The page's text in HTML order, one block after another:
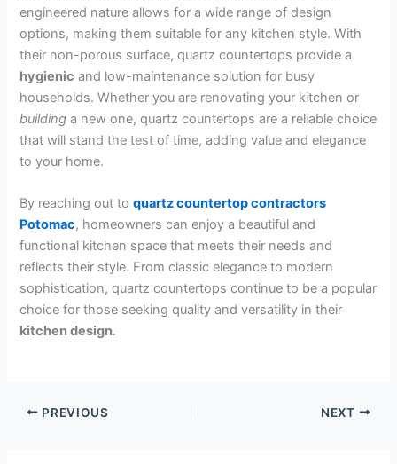
engineered nature allows for a wide range of design
options, making them suitable for any kitchen style. With
their non-porous surface, quartz countertops provide a
hygienic and low-maintenance solution for busy
households. Whether you are renovating your kitchen or
building a new one, quartz countertops are a reliable choice
that will stand the test of time, adding value and elegance
to your home.
By reaching out toquartz countertop contractors
Potomac, homeowners can enjoy a beautiful and
functional kitchen space that meets their needs and
reflects their style. From classic elegance to modern
sophistication, quartz countertops continue to be a popular
choice for those seeking quality and versatility in their
kitchen design.
PREVIOUS NEXT